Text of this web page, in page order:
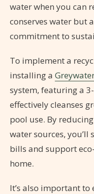
water when you can
conserves water but
commitment to
To implement a
installing a
system, featuring a
effectively cleanses
pool use. By
water sources,
bills and support
home.
It’s also important